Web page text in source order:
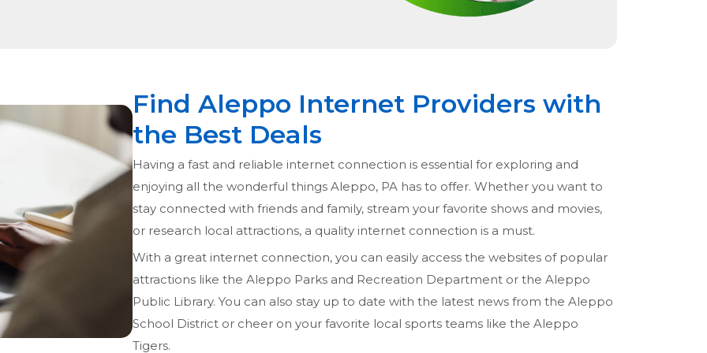
Find Aleppo Internet Providers with
the Best Deals
Having a fast and reliable internet connection is essential for exploring and
enjoying all the wonderful things Aleppo, PA has to offer. Whether you want to
stay connected with friends and family, stream your favorite shows and movies,
or research local attractions, a quality internet connection is a must.
With a great internet connection, you can easily access the websites of popular
attractions like the Aleppo Parks and Recreation Department or the Aleppo
Public Library. You can also stay up to date with the latest news from the Aleppo
School District or cheer on your favorite local sports teams like the Aleppo
Tigers.